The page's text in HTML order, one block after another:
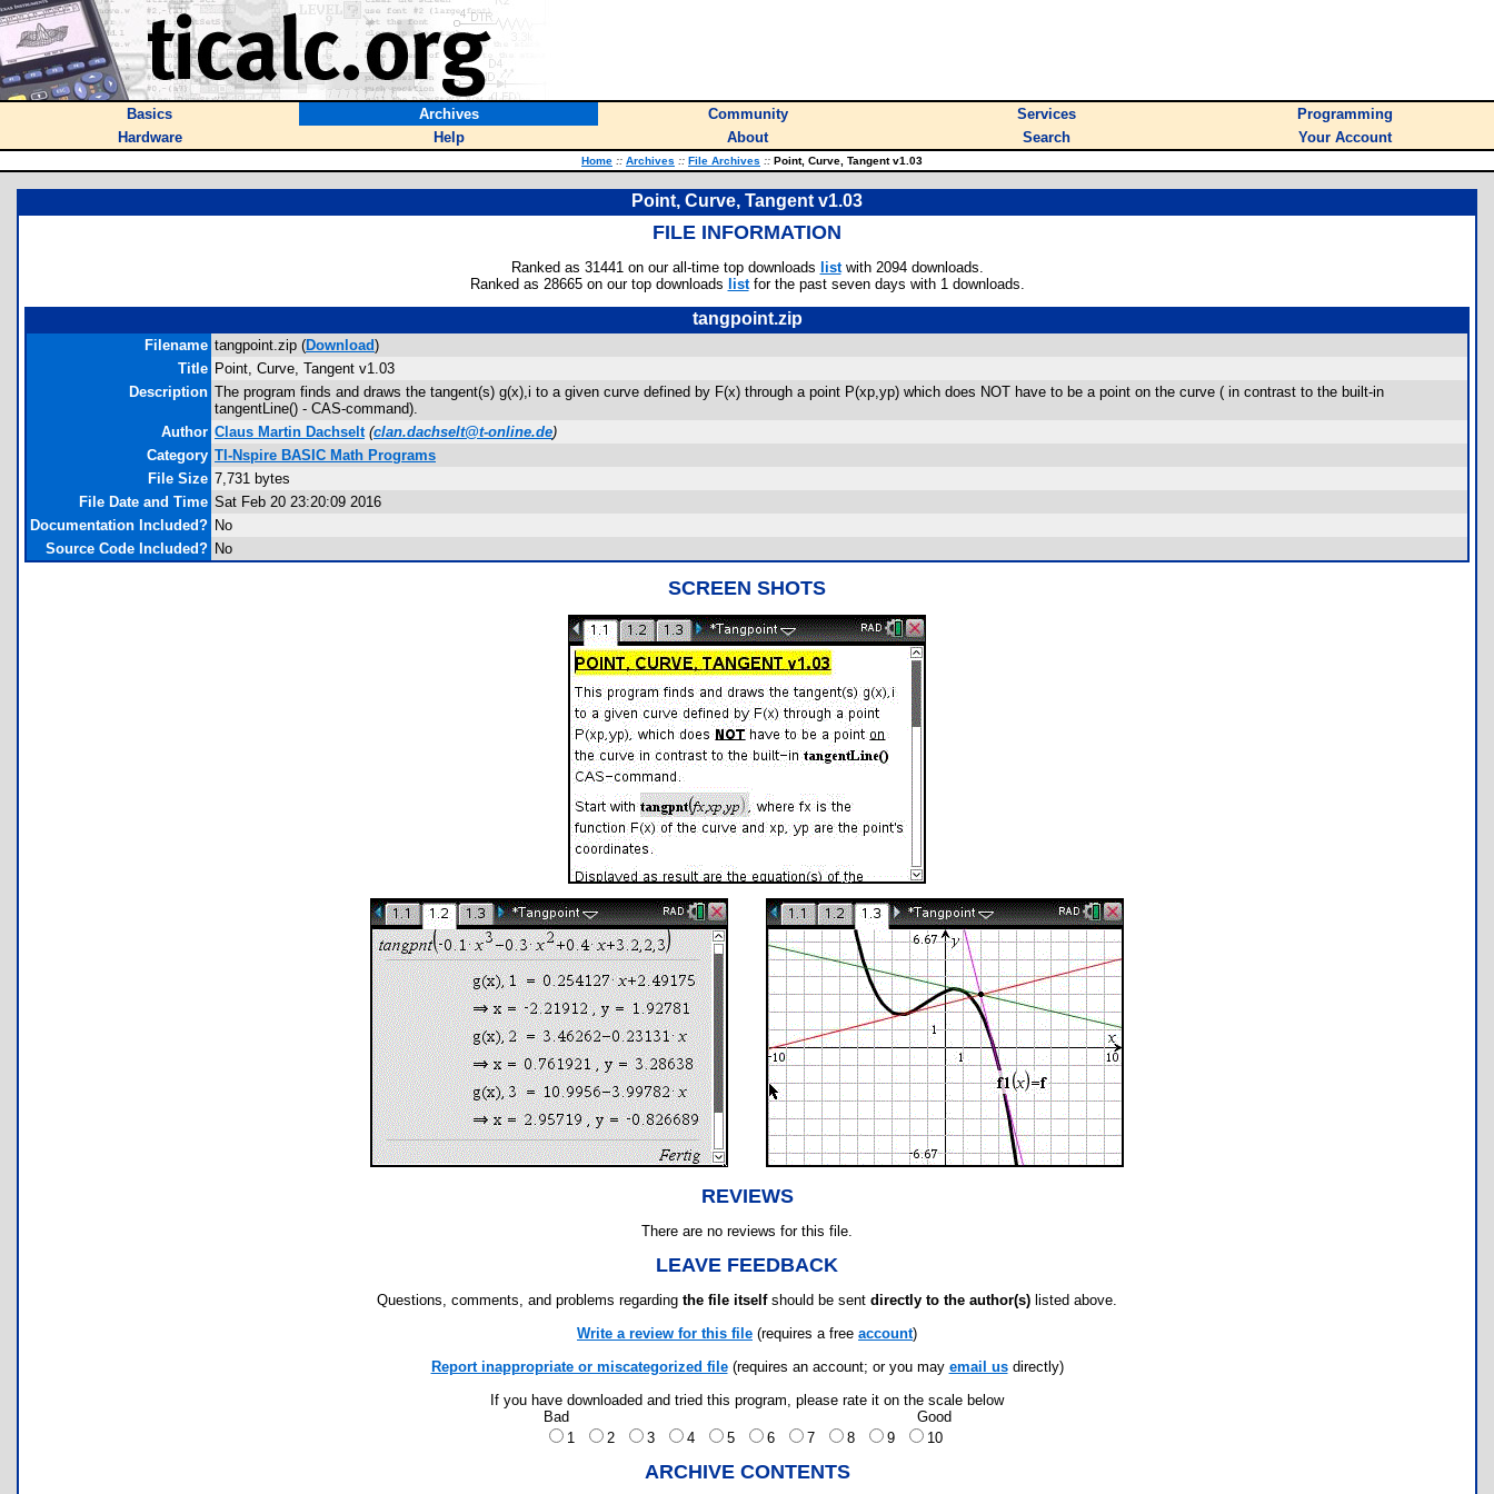
Basics Archives Community Services
Programming
Hardware
Help About Search Your Account
Home :: Archives :: File Archives :: Point, Curve, Tangent v1.03
Point, Curve, Tangent v1.03
FILE INFORMATION
Ranked as 31441 on our all-time top downloads listwith 2094 downloads.
Ranked as 28665 on our top downloads listfor the past seven days with 1 downloads.
tangpoint.zip
Filename tangpoint.zip (Download)
Title Point, Curve, Tangent v1.03
Description The program finds and draws the tangent(s) g(x),i to a given curve defined by F(x) through a point P(xp,yp) which does NOT have to be a point on the curve ( in contrast to the built-in
tangentLine() - CAS-command).
Author Claus Martin Dachselt (clan.dachselt@t-online.de)
Category TI-Nspire BASIC Math Programs
File Size 7,731 bytes
File Date and Time Sat Feb 20 23:20:09 2016
Documentation Included? No
Source Code Included? No
SCREEN SHOTS
REVIEWS
There are no reviews for this file.
LEAVE FEEDBACK
Questions, comments, and problems regarding the file itselfshould be sent directly to the author(s) listed above.
Write a review for this file (requires a free account)
Report inappropriate or miscategorized file(requires an account; or you may email usdirectly)
If you have downloaded and tried this program, please rate it on the scale below
Bad
Good
1
2 3 4 5 6 7 8 9 10
ARCHIVE CONTENTS